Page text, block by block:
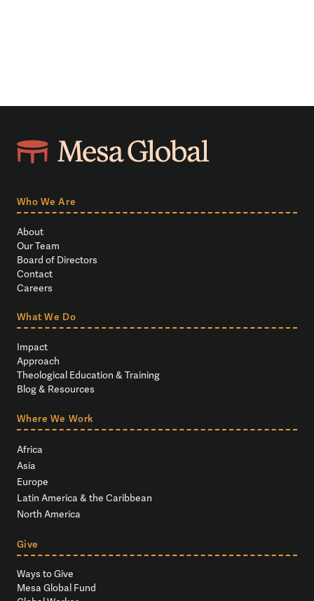
Who We Are
About
Our Team
Board of Directors
Contact
Careers
What We Do
Impact
Approach
Theological Education & Training
Blog & Resources
Where We Work
Africa
Asia
Europe
Latin America & the Caribbean
North America
Give
Ways to Give
Mesa Global Fund